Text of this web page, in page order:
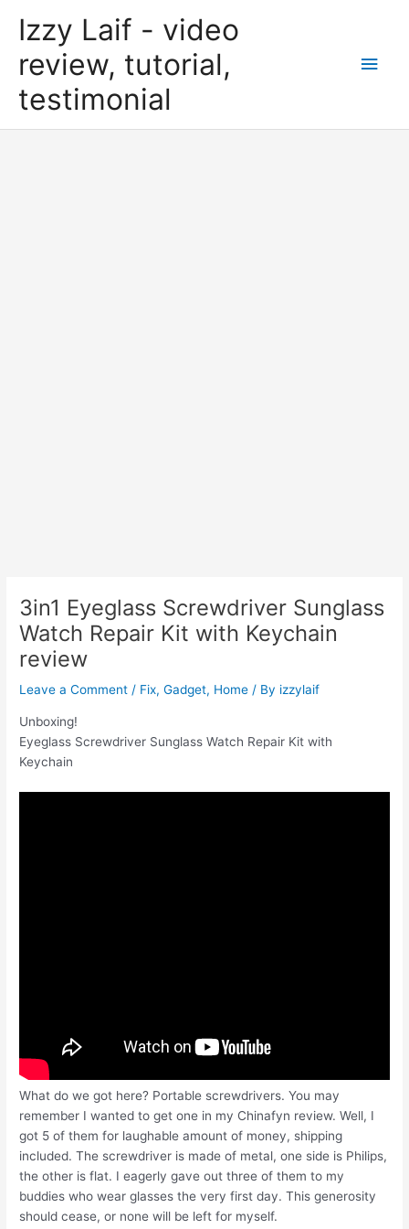
Izzy Laif - video
review, tutorial,
testimonial
Main
3in1 Eyeglass Screwdriver Sunglass
Watch Repair Kit with Keychain
review
Leave a Comment / Fix,Gadget, Home / By izzylaif
Unboxing!
Eyeglass Screwdriver Sunglass Watch Repair Kit with
Keychain
What do we got here? Portable screwdrivers. You may
remember I wanted to get one in my Chinafyn review. Well, I
got 5 of them for laughable amount of money, shipping
included. The screwdriver is made of metal, one side is Philips,
the other is flat. I eagerly gave out three of them to my
buddies who wear glasses the very first day. This generosity
should cease, or none will be left for myself.